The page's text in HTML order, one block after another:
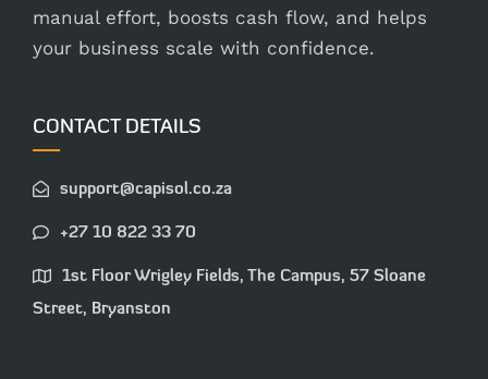
manual effort, boosts cash flow, and helps
your business scale with confidence.
CONTACT DETAILS
support@capisol.co.za
+27 10 822 33 70
1st Floor Wrigley Fields, The Campus, 57 Sloane
Street, Bryanston